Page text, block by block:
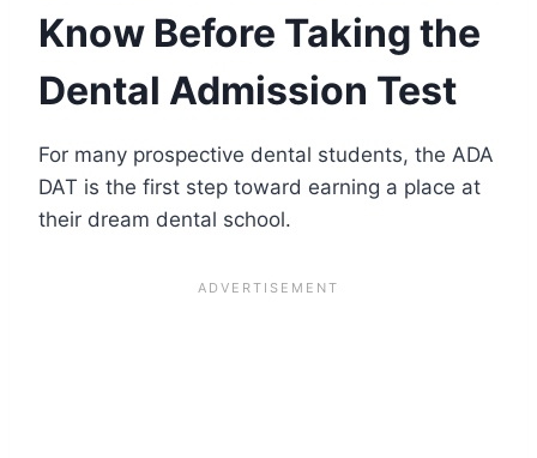
Know Before Taking the
Dental Admission Test
For many prospective dental students, the ADA
DAT is the first step toward earning a place at
their dream dental school.